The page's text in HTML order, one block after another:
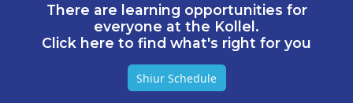
There are learning opportunities for
everyone at the Kollel.
Click here to find what's right for you
Shiur Schedule